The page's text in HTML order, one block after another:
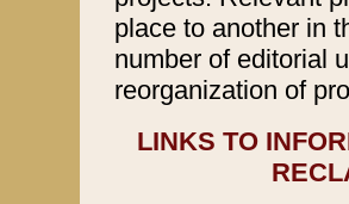
place to another in
number of editorial
reorganization of
LINKS TO